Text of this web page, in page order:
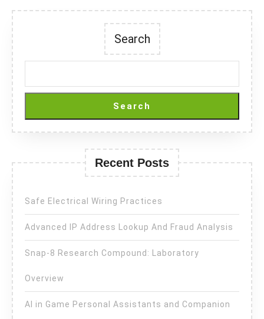
Search
Search
Recent Posts
Safe Electrical Wiring Practices
Advanced IP Address Lookup And Fraud Analysis
Snap-8 Research Compound: Laboratory
Overview
AI in Game Personal Assistants and Companion